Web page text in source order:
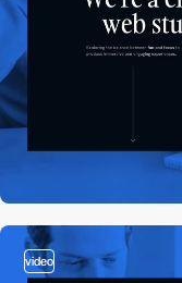
video